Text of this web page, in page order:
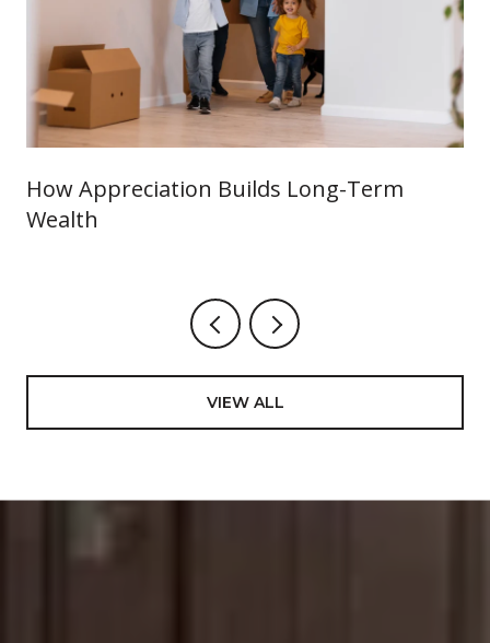
How Appreciation Builds Long-Term
Wealth
VIEW ALL